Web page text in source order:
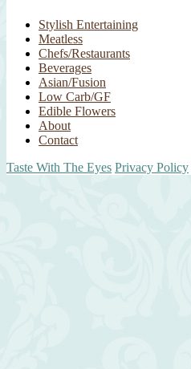
Stylish Entertaining
Meatless
Chefs/Restaurants
Beverages
Asian/Fusion
Low Carb/GF
Edible Flowers
About
Contact
Taste With The Eyes Privacy Policy